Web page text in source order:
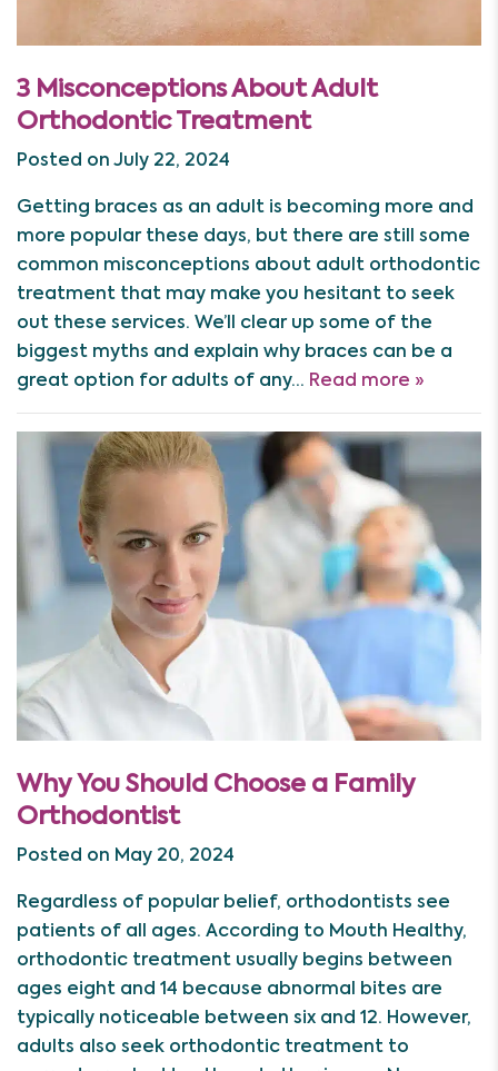
3 Misconceptions About Adult
Orthodontic Treatment
Posted on July 22, 2024
Getting braces as an adult is becoming more and
more popular these days, but there are still some
common misconceptions about adult orthodontic
treatment that may make you hesitant to seek
out these services. We’ll clear up some of the
biggest myths and explain why braces can be a
great option for adults of any… Read more »
Why You Should Choose a Family
Orthodontist
Posted on May 20, 2024
Regardless of popular belief, orthodontists see
patients of all ages. According to Mouth Healthy,
orthodontic treatment usually begins between
ages eight and 14 because abnormal bites are
typically noticeable between six and 12. However,
adults also seek orthodontic treatment to